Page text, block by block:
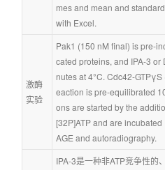
mes and mean and
with Excel.
激酶
实验
Pak1 (150 nM final) is pre-
cated proteins, and IPA-3 or
nutes at 4°C. Cdc42-
eaction is pre-equilibrated
ons are started by the
[32P]ATP and are
AGE and autoradiography.
IPA-3是一种非ATP竞争性的